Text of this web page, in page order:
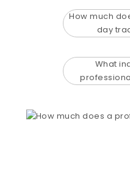
How much
day
What